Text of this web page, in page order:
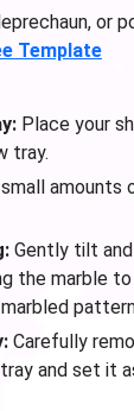
or
Template
Place your
tray.
amounts
Gently tilt
the marble
Carefully
and set it